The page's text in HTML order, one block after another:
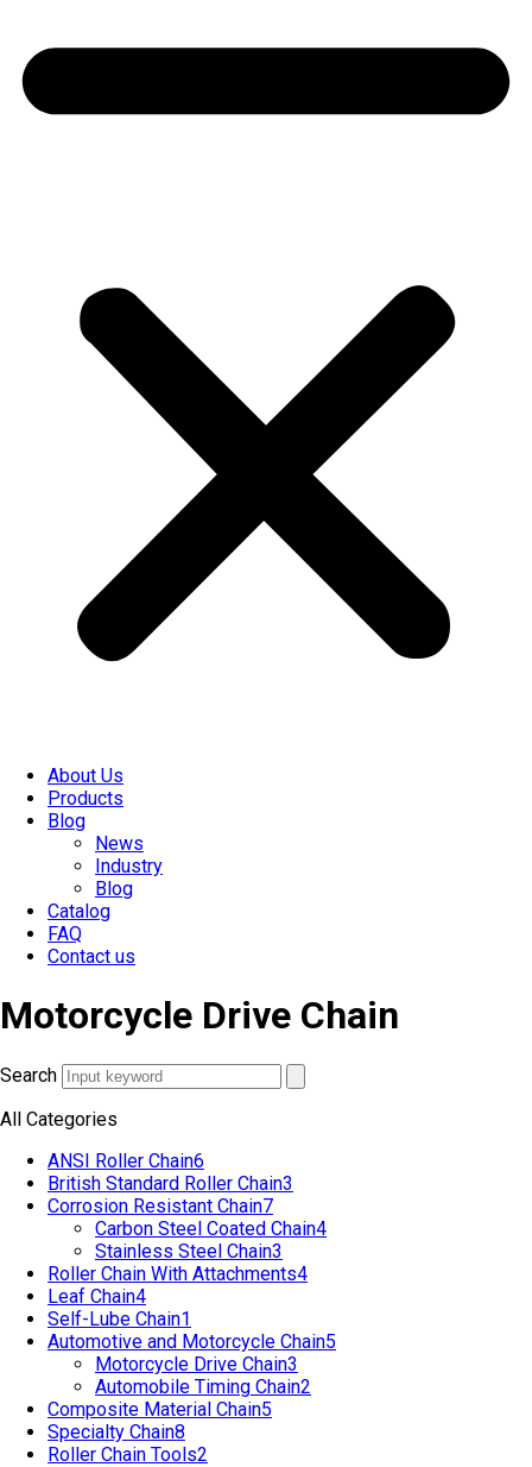
About Us
Products
Blog
News
Industry
Blog
Catalog
FAQ
Contact us
Motorcycle Drive Chain
Search
All Categories
ANSI Roller Chain6
British Standard Roller Chain3
Corrosion Resistant Chain7
Carbon Steel Coated Chain4
Stainless Steel Chain3
Roller Chain With Attachments4
Leaf Chain4
Self-Lube Chain1
Automotive and Motorcycle Chain5
Motorcycle Drive Chain3
Automobile Timing Chain2
Composite Material Chain5
Specialty Chain8
Roller Chain Tools2